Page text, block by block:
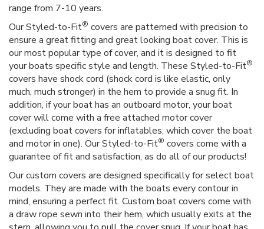
range from 7-10 years.
Our Styled-to-Fit® covers are patterned with precision to
ensure a great fitting and great looking boat cover. This is
our most popular type of cover, and it is designed to fit
your boats specific style and length. These Styled-to-Fit®
covers have shock cord (shock cord is like elastic, only
much, much stronger) in the hem to provide a snug fit. In
addition, if your boat has an outboard motor, your boat
cover will come with a free attached motor cover
(excluding boat covers for inflatables, which cover the boat
and motor in one). Our Styled-to-Fit® covers come with a
guarantee of fit and satisfaction, as do all of our products!
Our custom covers are designed specifically for select boat
models. They are made with the boats every contour in
mind, ensuring a perfect fit. Custom boat covers come with
a draw rope sewn into their hem, which usually exits at the